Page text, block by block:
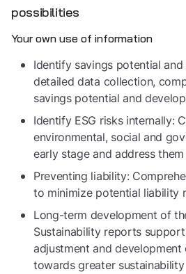
possibilities
Your own use of information
Identify savings potential
detailed data collection,
savings potential and
Identify ESG risks internally:
environmental, social and
early stage and address
Preventing liability:
to minimize potential liability
Long-term development of
Sustainability reports
adjustment and
towards greater sustainability